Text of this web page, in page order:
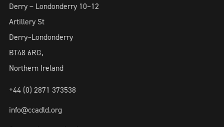
Derry ~ Londonderry 10–12
Artillery St
Derry~Londonderry
BT48 6RG,
Northern Ireland
+44 (0) 2871 373538
info@ccadld.org